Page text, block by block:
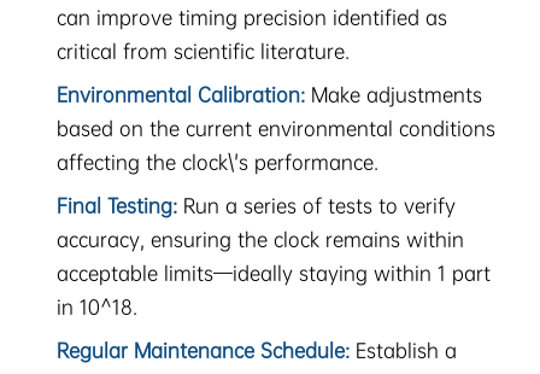
can improve timing precision identified as
critical from scientific literature.
Environmental Calibration: Make adjustments
based on the current environmental conditions
affecting the clock\'s performance.
Final Testing: Run a series of tests to verify
accuracy, ensuring the clock remains within
acceptable limits—ideally staying within 1 part
in 10^18.
Regular Maintenance Schedule: Establish a